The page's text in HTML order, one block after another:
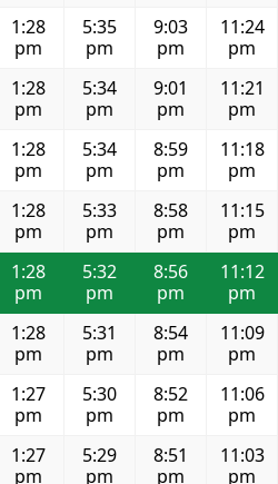
1:28
pm
5:35
pm
9:03
pm
11:24
pm
1:28
pm
5:34
pm
9:01
pm
11:21
pm
1:28
pm
5:34
pm
8:59
pm
11:18
pm
1:28
pm
5:33
pm
8:58
pm
11:15
pm
1:28
pm
5:32
pm
8:56
pm
11:12
pm
1:28
pm
5:31
pm
8:54
pm
11:09
pm
1:27
pm
5:30
pm
8:52
pm
11:06
pm
1:27
pm
5:29
pm
8:51
pm
11:03
pm